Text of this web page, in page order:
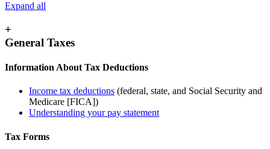
Expand all
+
General Taxes
Information About Tax Deductions
Income tax deductions (federal, state, and Social Security and
Medicare [FICA])
Understanding your pay statement
Tax Forms